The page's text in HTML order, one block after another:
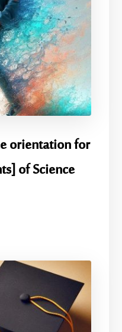
orientation for
of Science